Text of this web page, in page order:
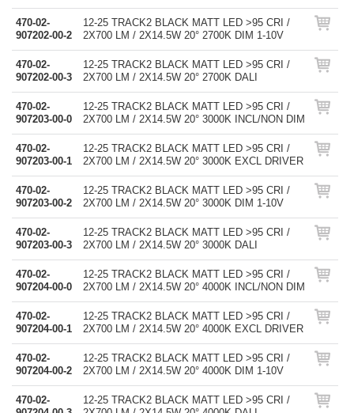
470-02-
907202-00-2
12-25 TRACK2 BLACK MATT LED >95 CRI /
2X700 LM / 2X14.5W 20° 2700K DIM 1-10V
470-02-
907202-00-3
12-25 TRACK2 BLACK MATT LED >95 CRI /
2X700 LM / 2X14.5W 20° 2700K DALI
470-02-
907203-00-0
12-25 TRACK2 BLACK MATT LED >95 CRI /
2X700 LM / 2X14.5W 20° 3000K INCL/NON DIM
470-02-
907203-00-1
12-25 TRACK2 BLACK MATT LED >95 CRI /
2X700 LM / 2X14.5W 20° 3000K EXCL DRIVER
470-02-
907203-00-2
12-25 TRACK2 BLACK MATT LED >95 CRI /
2X700 LM / 2X14.5W 20° 3000K DIM 1-10V
470-02-
907203-00-3
12-25 TRACK2 BLACK MATT LED >95 CRI /
2X700 LM / 2X14.5W 20° 3000K DALI
470-02-
907204-00-0
12-25 TRACK2 BLACK MATT LED >95 CRI /
2X700 LM / 2X14.5W 20° 4000K INCL/NON DIM
470-02-
907204-00-1
12-25 TRACK2 BLACK MATT LED >95 CRI /
2X700 LM / 2X14.5W 20° 4000K EXCL DRIVER
470-02-
907204-00-2
12-25 TRACK2 BLACK MATT LED >95 CRI /
2X700 LM / 2X14.5W 20° 4000K DIM 1-10V
470-02-
12-25 TRACK2 BLACK MATT LED >95 CRI /